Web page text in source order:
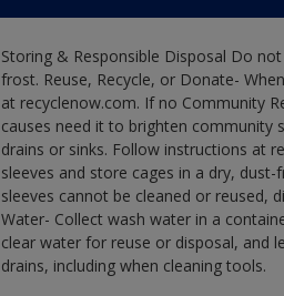
Storing & Responsible Disposal Do
frost. Reuse, Recycle, or Donate-
at recyclenow.com. If no Community
causes need it to brighten community
drains or sinks. Follow instructions at
sleeves and store cages in a dry,
sleeves cannot be cleaned or reused,
Water- Collect wash water in a
clear water for reuse or disposal, and
drains, including when cleaning tools.